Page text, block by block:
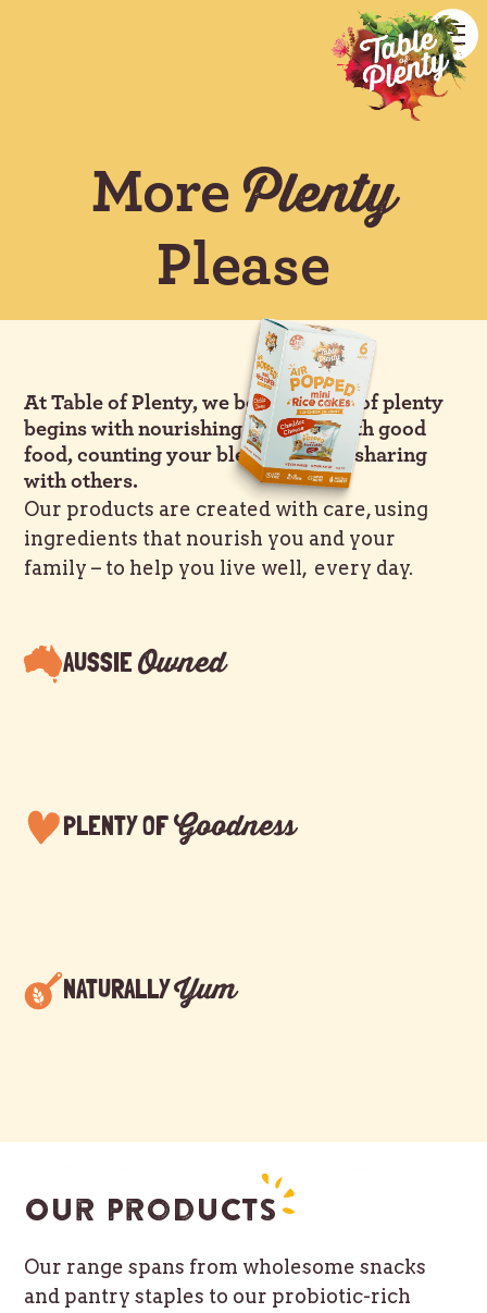
More Plenty
Please
At Table of Plenty, we believe a life of plenty
begins with nourishing yourself with good
food, counting your blessings, and sharing
with others.
Our products are created with care, using
ingredients that nourish you and your
family – to help you live well, every day.
AUSSIEOwned
PLENTY OFGoodness
NATURALLYYum
Our products
Our range spans from wholesome snacks
and pantry staples to our probiotic-rich